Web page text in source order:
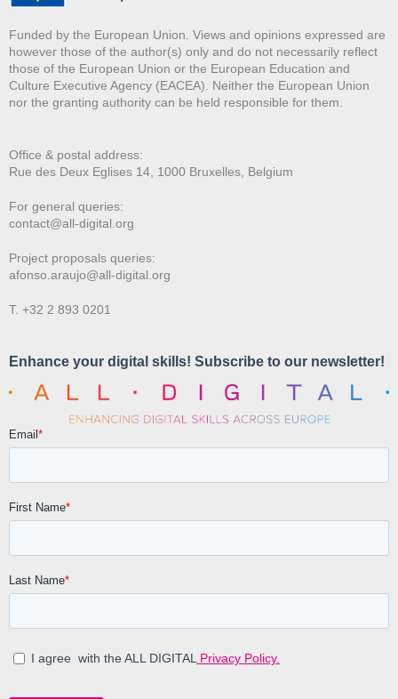
Funded by the European Union. Views and opinions expressed are
however those of the author(s) only and do not necessarily reflect
those of the European Union or the European Education and
Culture Executive Agency (EACEA). Neither the European Union
nor the granting authority can be held responsible for them.
Office & postal address:
Rue des Deux Eglises 14, 1000 Bruxelles, Belgium
For general queries:
contact@all-digital.org
Project proposals queries:
afonso.araujo@all-digital.org
T. +32 2 893 0201